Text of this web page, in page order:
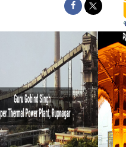
Paint the